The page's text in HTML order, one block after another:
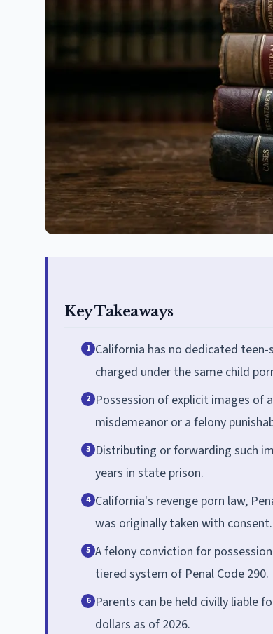
Key Takeaways
1 California has no dedicated
charged under the same child
2 Possession of explicit images of
misdemeanor or a felony
3 Distributing or forwarding such
years in state prison.
4 California's revenge porn law,
was originally taken with consent.
5 A felony conviction for
tiered system of Penal Code 290.
6 Parents can be held civilly liable
dollars as of 2026.